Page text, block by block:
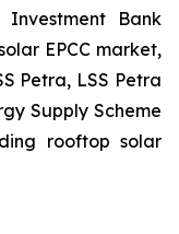
Bank
EPCC market,
Petra, LSS Petra
Supply Scheme
rooftop solar